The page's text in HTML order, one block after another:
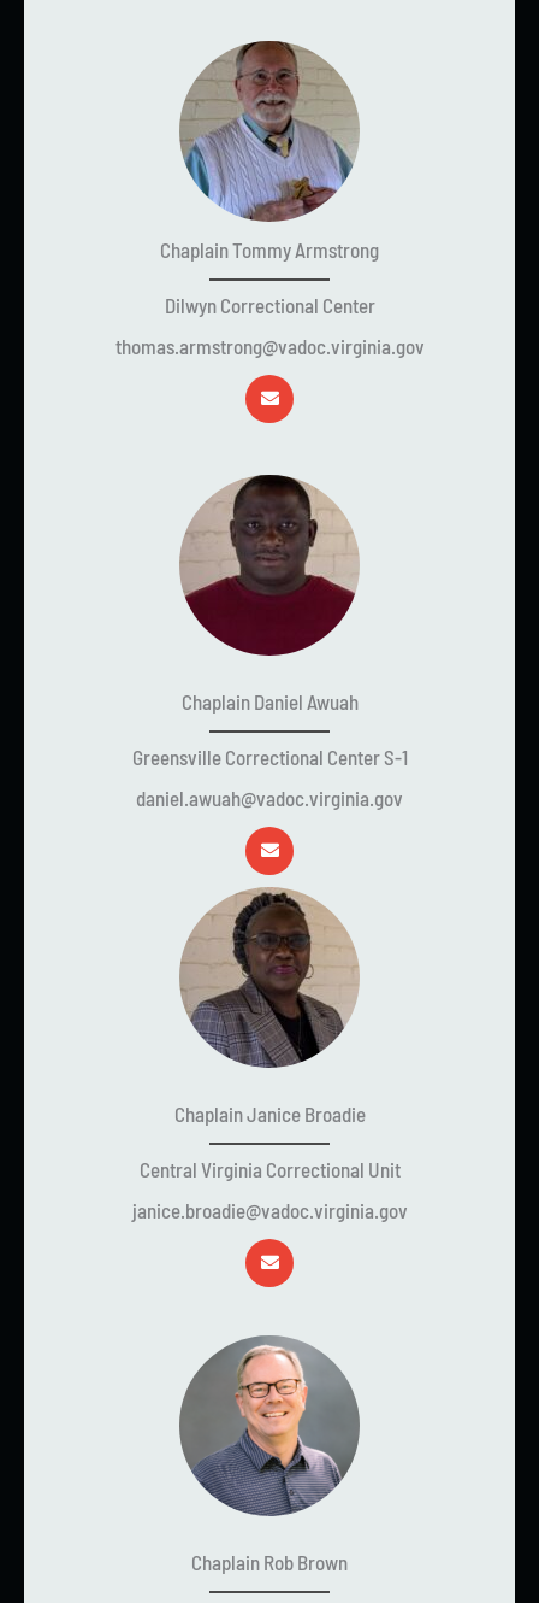
Chaplain Tommy Armstrong
Dilwyn Correctional Center
thomas.armstrong@vadoc.virginia.gov
Chaplain Daniel Awuah
Greensville Correctional Center S-1
daniel.awuah@vadoc.virginia.gov
Chaplain Janice Broadie
Central Virginia Correctional Unit
janice.broadie@vadoc.virginia.gov
Chaplain Rob Brown